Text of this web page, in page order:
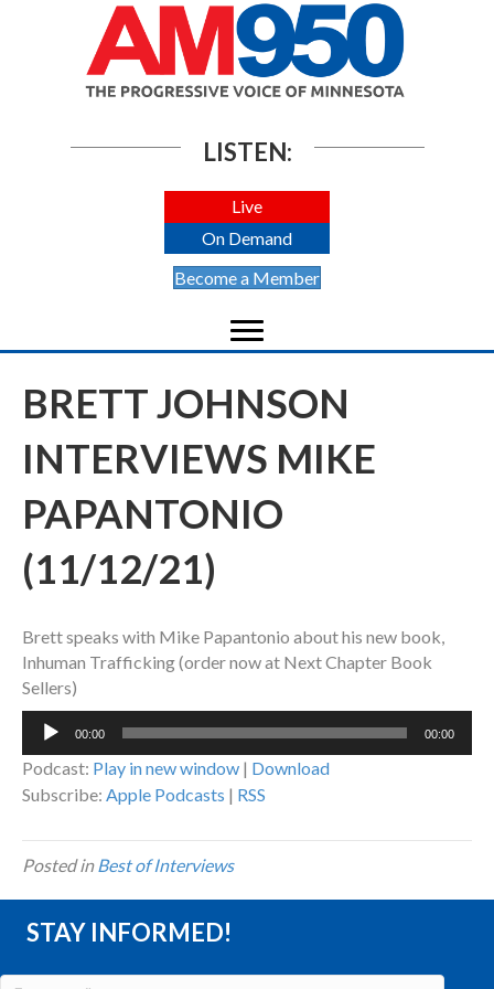
LISTEN:
Live
On Demand
Become a Member
BRETT JOHNSON
INTERVIEWS MIKE
PAPANTONIO
(11/12/21)
Brett speaks with Mike Papantonio about his new book,
Inhuman Trafficking (order now at Next Chapter Book
Sellers)
Audio
00:00 00:00
Podcast: Play in new window | Download
Subscribe: Apple Podcasts | RSS
Posted inBest of Interviews
STAY INFORMED!